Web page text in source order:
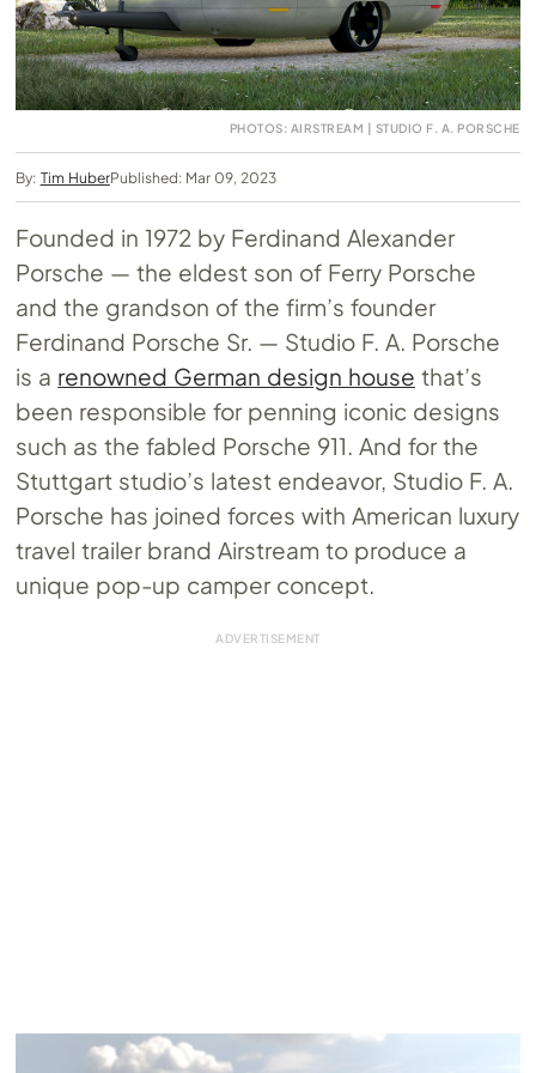
PHOTOS: AIRSTREAM | STUDIO F. A. PORSCHE
By: Tim HuberPublished: Mar 09, 2023
Founded in 1972 by Ferdinand Alexander
Porsche — the eldest son of Ferry Porsche
and the grandson of the firm’s founder
Ferdinand Porsche Sr. — Studio F. A. Porsche
is a renowned German design house that’s
been responsible for penning iconic designs
such as the fabled Porsche 911. And for the
Stuttgart studio’s latest endeavor, Studio F. A.
Porsche has joined forces with American luxury
travel trailer brand Airstream to produce a
unique pop-up camper concept.